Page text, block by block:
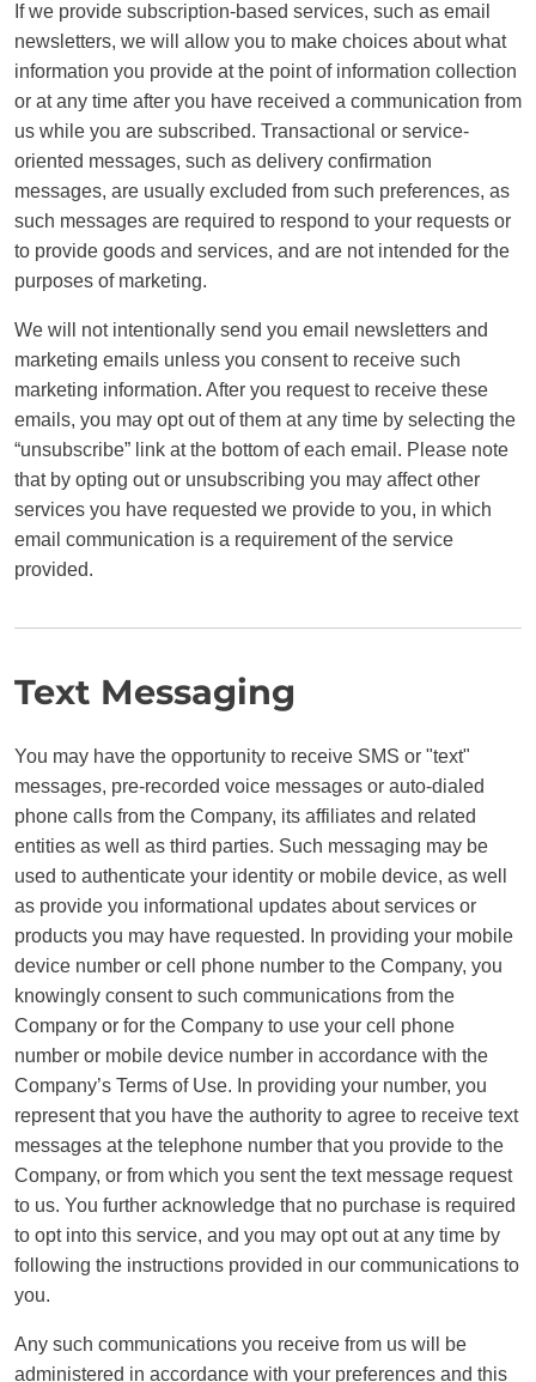
If we provide subscription-based services, such as email
newsletters, we will allow you to make choices about what
information you provide at the point of information collection
or at any time after you have received a communication from
us while you are subscribed. Transactional or service-
oriented messages, such as delivery confirmation
messages, are usually excluded from such preferences, as
such messages are required to respond to your requests or
to provide goods and services, and are not intended for the
purposes of marketing.
We will not intentionally send you email newsletters and
marketing emails unless you consent to receive such
marketing information. After you request to receive these
emails, you may opt out of them at any time by selecting the
“unsubscribe” link at the bottom of each email. Please note
that by opting out or unsubscribing you may affect other
services you have requested we provide to you, in which
email communication is a requirement of the service
provided.
Text Messaging
You may have the opportunity to receive SMS or "text"
messages, pre-recorded voice messages or auto-dialed
phone calls from the Company, its affiliates and related
entities as well as third parties. Such messaging may be
used to authenticate your identity or mobile device, as well
as provide you informational updates about services or
products you may have requested. In providing your mobile
device number or cell phone number to the Company, you
knowingly consent to such communications from the
Company or for the Company to use your cell phone
number or mobile device number in accordance with the
Company’s Terms of Use. In providing your number, you
represent that you have the authority to agree to receive text
messages at the telephone number that you provide to the
Company, or from which you sent the text message request
to us. You further acknowledge that no purchase is required
to opt into this service, and you may opt out at any time by
following the instructions provided in our communications to
you.
Any such communications you receive from us will be
administered in accordance with your preferences and this